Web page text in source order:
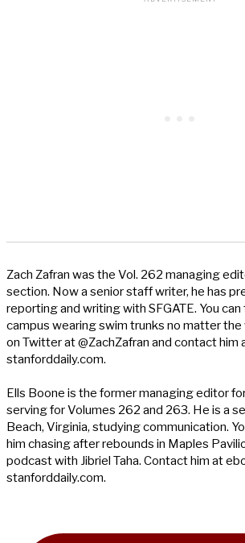
Zach Zafran was the Vol. 262 managing
section. Now a senior staff writer, he has
reporting and writing with SFGATE. You can
campus wearing swim trunks no matter the
on Twitter at @ZachZafran and contact
stanforddaily.com.
Ells Boone is the former managing editor
serving for Volumes 262 and 263. He is a
Beach, Virginia, studying communication.
him chasing after rebounds in Maples
podcast with Jibriel Taha. Contact him at
stanforddaily.com.